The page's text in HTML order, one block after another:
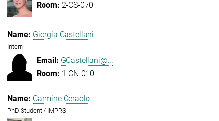
2-CS-070
Giorgia Castellani
Intern
GCastellani@...
1-CN-010
Carmine Ceraolo
PhD Student / IMPRS